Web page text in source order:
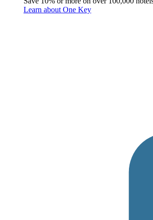
Learn about One Key